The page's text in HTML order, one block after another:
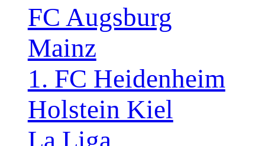
FC Augsburg
Mainz
1. FC Heidenheim
Holstein Kiel